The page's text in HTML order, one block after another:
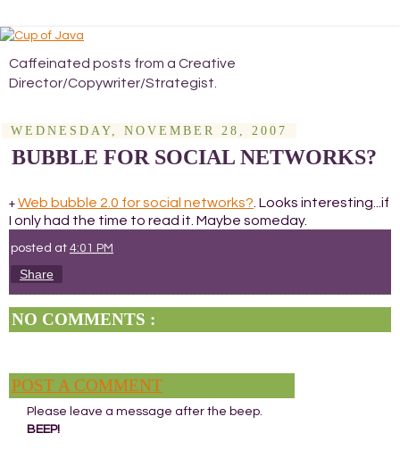
Caffeinated posts from a Creative
Director/Copywriter/Strategist.
WEDNESDAY, NOVEMBER 28, 2007
BUBBLE FOR SOCIAL NETWORKS?
+ Web bubble 2.0 for social networks? . Looks interesting...if
I only had the time to read it. Maybe someday.
posted at 4:01 PM
Share
NO COMMENTS :
POST A COMMENT
Please leave a message after the beep.
BEEP!